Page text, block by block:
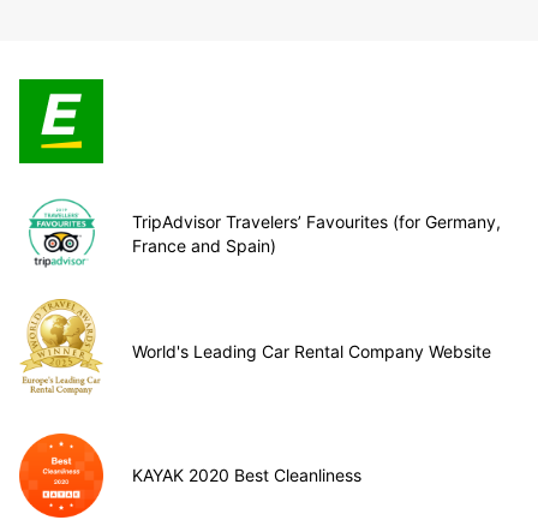
TripAdvisor Travelers’ Favourites (for Germany,
France and Spain)
World's Leading Car Rental Company Website
KAYAK 2020 Best Cleanliness